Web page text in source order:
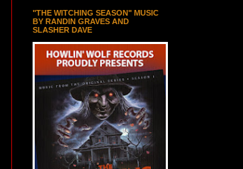
"THE WITCHING SEASON" MUSIC
BY RANDIN GRAVES AND
SLASHER DAVE